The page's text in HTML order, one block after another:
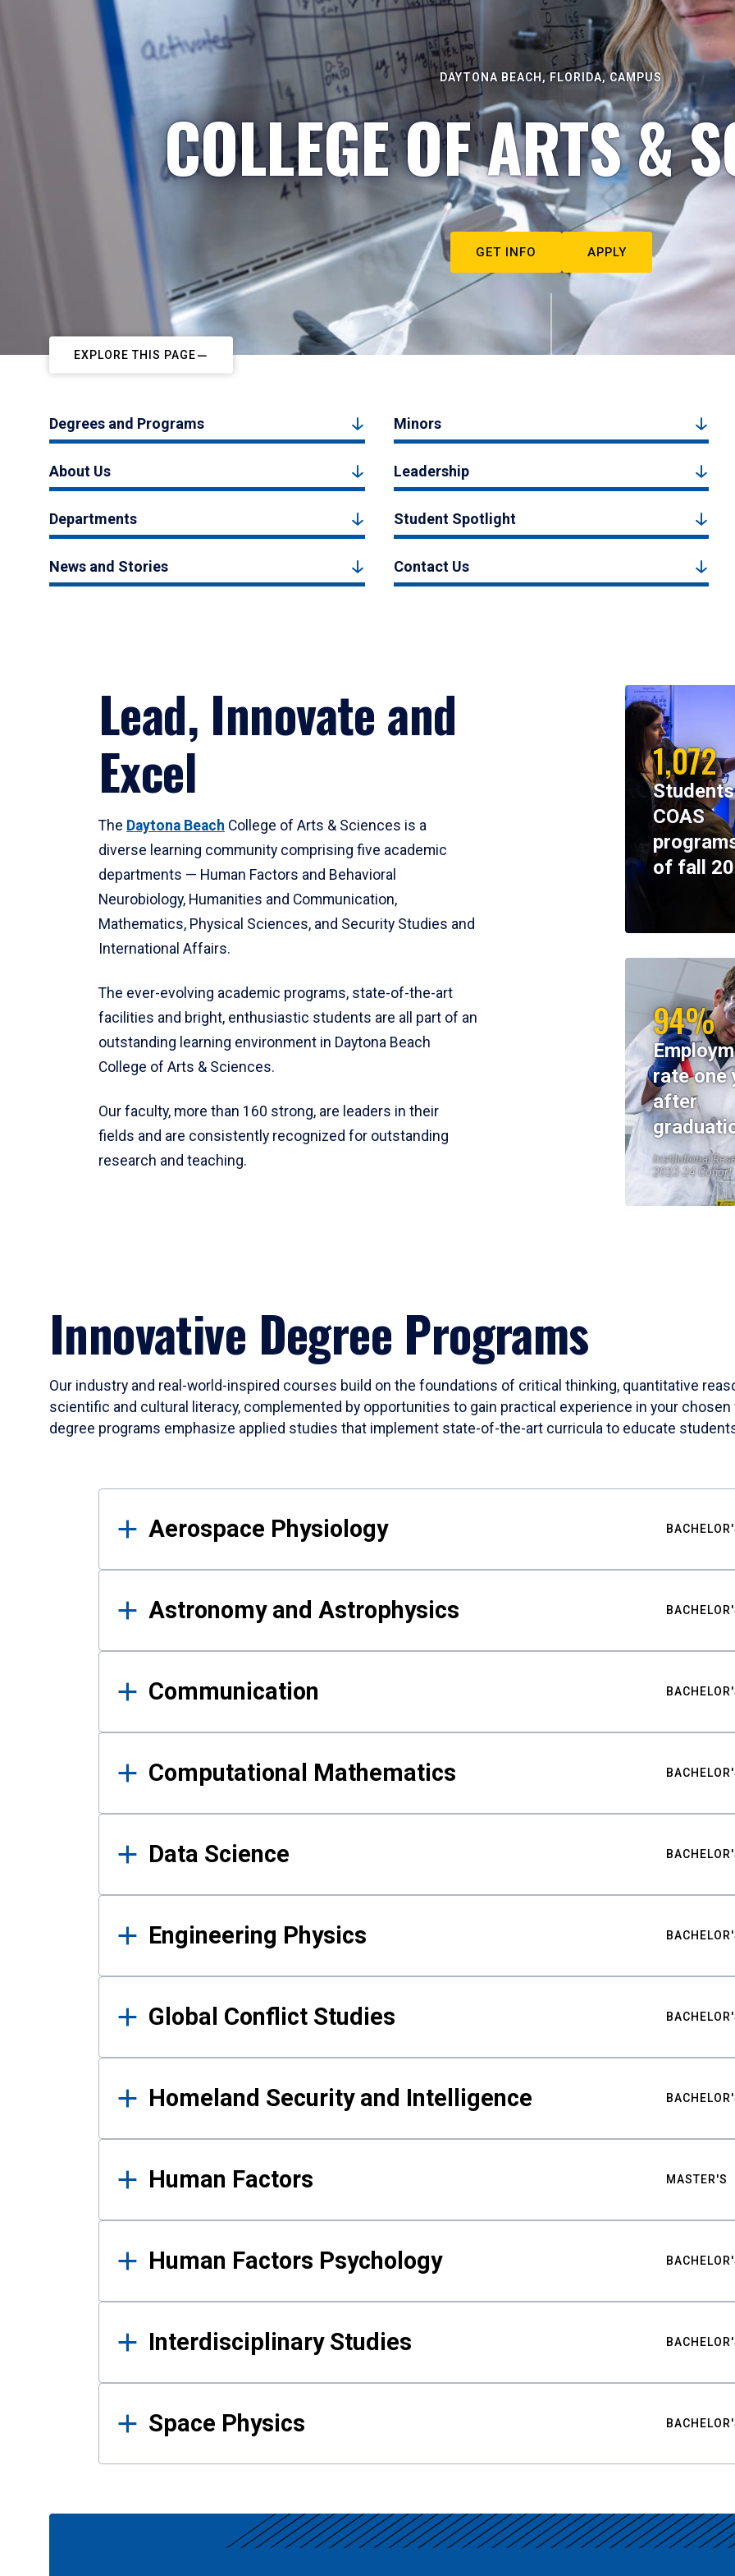
DAYTONA BEACH, FLORIDA, CAMPUS
COLLEGE OF ARTS &
GET INFO APPLY
EXPLORE THIS PAGE
Degrees and Programs Minors
About Us Leadership
Departments Student Spotlight
News and Stories Contact Us
Lead, Innovate and
Excel
The Daytona Beach College of Arts & Sciences is a
diverse learning community comprising five academic
departments — Human Factors and Behavioral
Neurobiology, Humanities and Communication,
Mathematics, Physical Sciences, and Security Studies and
International Affairs.
The ever-evolving academic programs, state-of-the-art
facilities and bright, enthusiastic students are all part of an
outstanding learning environment in Daytona Beach
College of Arts & Sciences.
Our faculty, more than 160 strong, are leaders in their
fields and are consistently recognized for outstanding
research and teaching.
1,072
COAS
of fall
94%
rate one
after
Institutional
2023-24 Cohort
Innovative Degree Programs
Our industry and real-world-inspired courses build on the foundations of critical thinking, quantitative
scientific and cultural literacy, complemented by opportunities to gain practical experience in your
degree programs emphasize applied studies that implement state-of-the-art curricula to educate
Results
Aerospace Physiology
Astronomy and Astrophysics
Communication
Computational Mathematics
Data Science
Engineering Physics
Global Conflict Studies
Homeland Security and Intelligence
Human Factors MASTER'S
Human Factors Psychology
Interdisciplinary Studies
Space Physics